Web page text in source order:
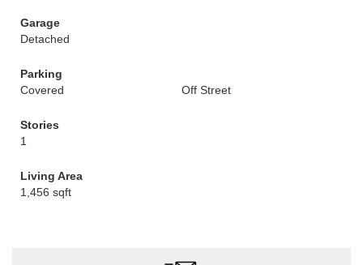
Garage
Detached
Parking
Covered
Off Street
Stories
1
Living Area
1,456 sqft